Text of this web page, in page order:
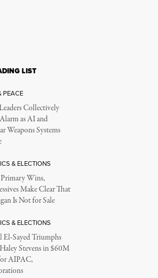
LIST
PEACE
Collectively
as AI and
Weapons Systems
& ELECTIONS
Wins,
Make Clear That
Is Not for Sale
& ELECTIONS
Sayed Triumphs
Stevens in $60M
AIPAC,